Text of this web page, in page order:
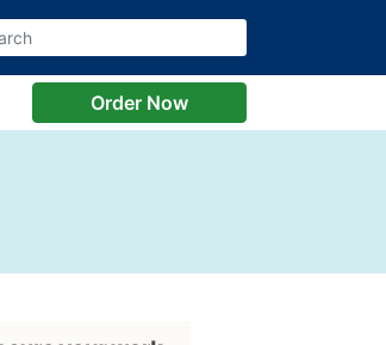
Order Now